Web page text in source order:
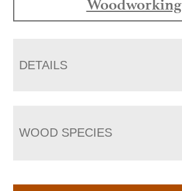
Woodworking
DETAILS
WOOD SPECIES